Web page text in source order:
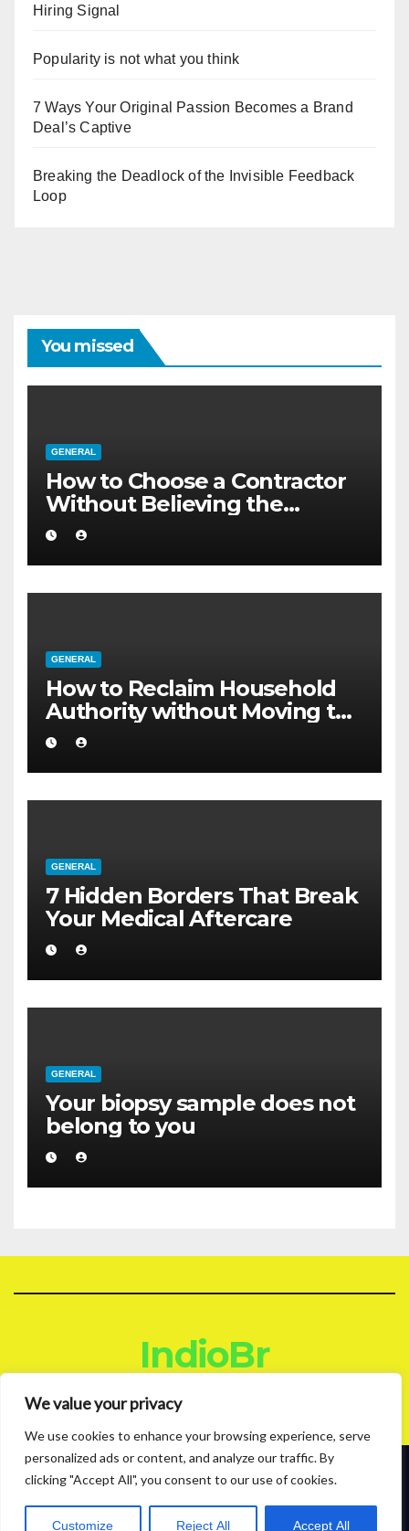
We value your privacy
We use cookies to enhance your browsing experience, serve
personalized ads or content, and analyze our traffic. By
clicking "Accept All", you consent to our use of cookies.
Customize Reject All Accept All
Hiring Signal
Popularity is not what you think
7 Ways Your Original Passion Becomes a Brand
Deal’s Captive
Breaking the Deadlock of the Invisible Feedback
Loop
You missed
GENERAL
How to Choose a Contractor
Without Believing the
Internet
GENERAL
How to Reclaim Household
Authority without Moving to
a Larger Flat
GENERAL
7 Hidden Borders That Break
Your Medical Aftercare
GENERAL
Your biopsy sample does not
belong to you
IndioBr
Proudly powered by WordPress|Theme: News Live byThemeansar
ContactPrivacy Policy